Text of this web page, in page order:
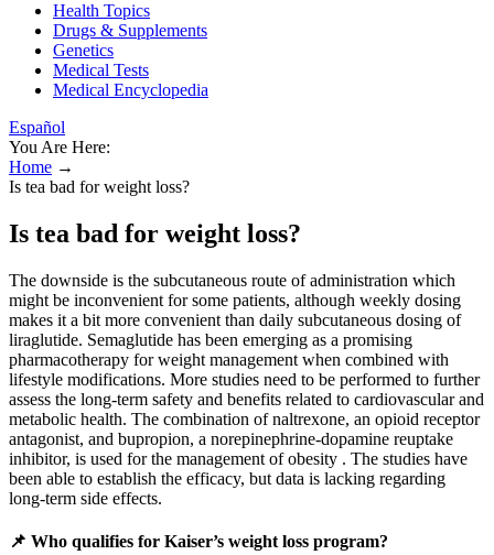
Health Topics
Drugs & Supplements
Genetics
Medical Tests
Medical Encyclopedia
Español
You Are Here:
Home →
Is tea bad for weight loss?
Is tea bad for weight loss?
The downside is the subcutaneous route of administration which
might be inconvenient for some patients, although weekly dosing
makes it a bit more convenient than daily subcutaneous dosing of
liraglutide. Semaglutide has been emerging as a promising
pharmacotherapy for weight management when combined with
lifestyle modifications. More studies need to be performed to further
assess the long-term safety and benefits related to cardiovascular and
metabolic health. The combination of naltrexone, an opioid receptor
antagonist, and bupropion, a norepinephrine-dopamine reuptake
inhibitor, is used for the management of obesity . The studies have
been able to establish the efficacy, but data is lacking regarding
long-term side effects.
📌 Who qualifies for Kaiser’s weight loss program?